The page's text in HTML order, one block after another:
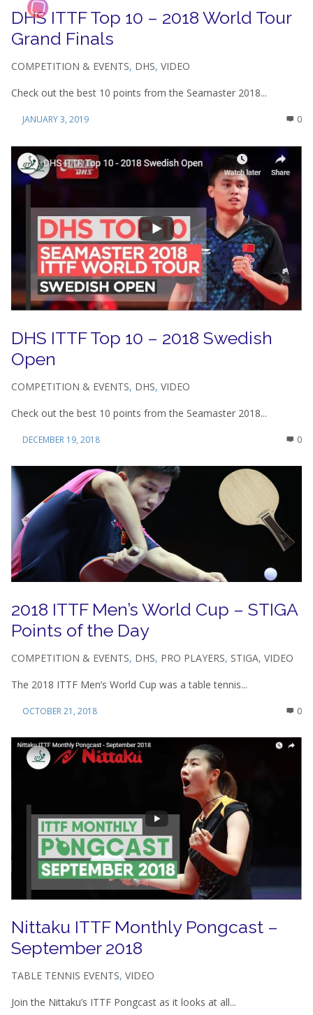
DHS ITTF Top 10 – 2018 World Tour
Grand Finals
COMPETITION & EVENTS, DHS, VIDEO
Check out the best 10 points from the Seamaster 2018...
JANUARY 3, 2019 0
DHS ITTF Top 10 – 2018 Swedish
Open
COMPETITION & EVENTS, DHS, VIDEO
Check out the best 10 points from the Seamaster 2018...
DECEMBER 19, 2018 0
2018 ITTF Men’s World Cup – STIGA
Points of the Day
COMPETITION & EVENTS, DHS, PRO PLAYERS, STIGA, VIDEO
The 2018 ITTF Men’s World Cup was a table tennis...
OCTOBER 21, 2018 0
Nittaku ITTF Monthly Pongcast –
September 2018
TABLE TENNIS EVENTS, VIDEO
Join the Nittaku’s ITTF Pongcast as it looks at all...